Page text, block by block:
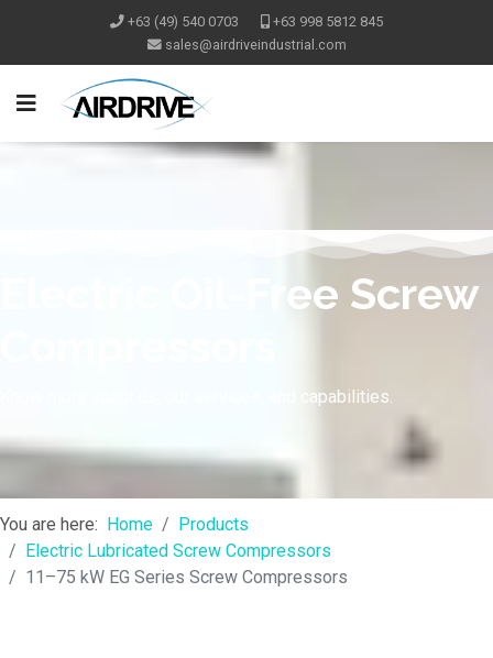
+63 (49) 540 0703 +63 998 5812 845
Electric Oil-Free Screw
Know more about us, our services, and capabilities.
You are here: Home
Products
Electric Lubricated Screw Compressors
11–75 kW EG Series Screw Compressors